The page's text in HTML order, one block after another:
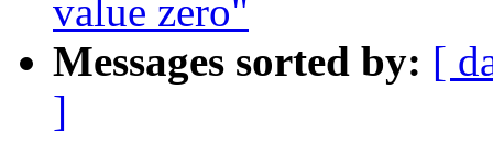
value zero"
Messages sorted by: [
]